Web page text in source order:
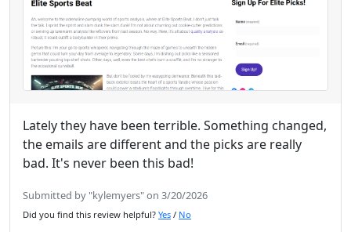
Lately they have been terrible. Something changed,
the emails are different and the picks are really
bad. It's never been this bad!
Submitted by "kylemyers" on 3/20/2026
Did you find this review helpful? Yes / No